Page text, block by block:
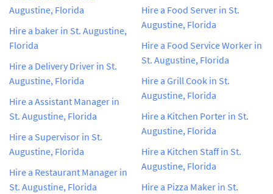
Augustine, Florida
Hire a baker in St. Augustine,
Florida
Hire a Delivery Driver in St.
Augustine, Florida
Hire a Assistant Manager in
St. Augustine, Florida
Hire a Supervisor in St.
Augustine, Florida
Hire a Restaurant Manager in
St. Augustine, Florida
Hire a Food Server in St.
Augustine, Florida
Hire a Food Service Worker in
St. Augustine, Florida
Hire a Grill Cook in St.
Augustine, Florida
Hire a Kitchen Porter in St.
Augustine, Florida
Hire a Kitchen Staff in St.
Augustine, Florida
Hire a Pizza Maker in St.